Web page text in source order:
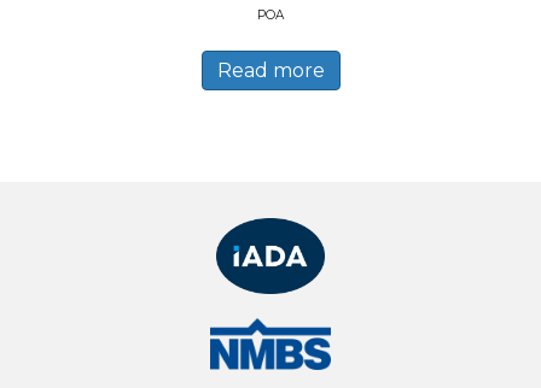
POA
Read more